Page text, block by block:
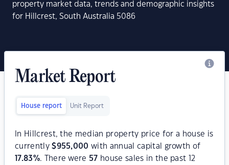
property market data, trends and demographic insights
for Hillcrest, South Australia 5086
Market Report
House report Unit Report
In Hillcrest, the median property price for a house is
currently$955,000 with annual capital growth of
17.83%. There were 57 house sales in the past 12